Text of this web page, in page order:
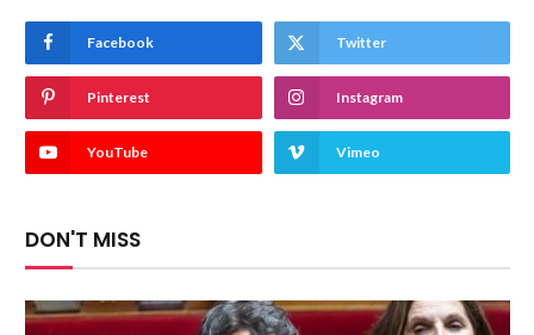
Facebook Twitter
Pinterest Instagram
YouTube Vimeo
DON'T MISS